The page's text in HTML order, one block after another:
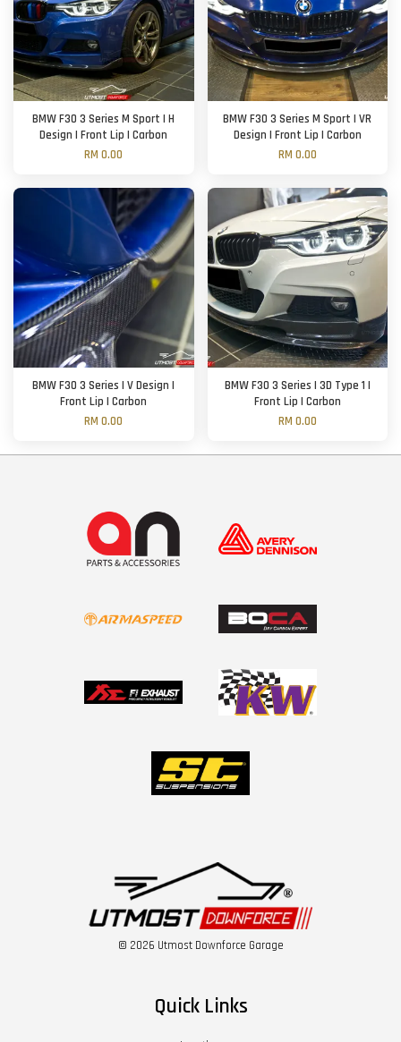
BMW F30 3 Series M Sport | H
Design | Front Lip | Carbon
RM 0.00
BMW F30 3 Series M Sport | VR
Design | Front Lip | Carbon
RM 0.00
BMW F30 3 Series | V Design |
Front Lip | Carbon
RM 0.00
BMW F30 3 Series | 3D Type 1 |
Front Lip | Carbon
RM 0.00
© 2026 Utmost Downforce Garage
Quick Links